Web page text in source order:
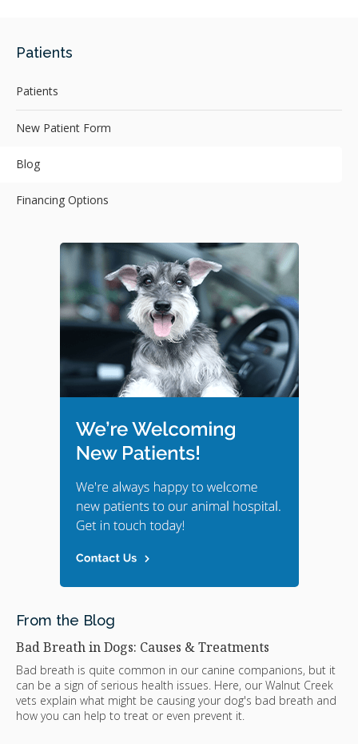
Patients
Patients
New Patient Form
Blog
Financing Options
From the Blog
Bad Breath in Dogs: Causes & Treatments
Bad breath is quite common in our canine companions, but it
can be a sign of serious health issues. Here, our Walnut Creek
vets explain what might be causing your dog's bad breath and
how you can help to treat or even prevent it.